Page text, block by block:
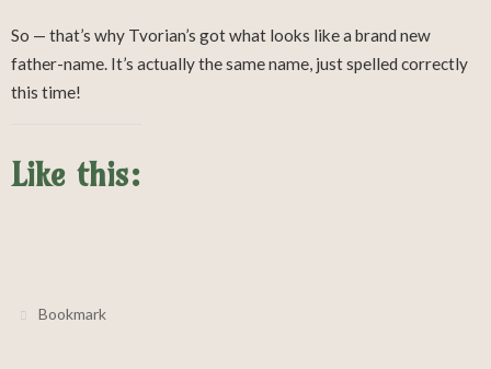
So — that’s why Tvorian’s got what looks like a brand new
father-name. It’s actually the same name, just spelled correctly
this time!
Like this:
Bookmark